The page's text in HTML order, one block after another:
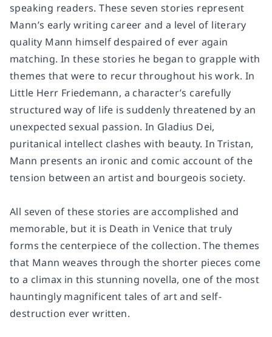
speaking readers. These seven stories represent
Mann’s early writing career and a level of literary
quality Mann himself despaired of ever again
matching. In these stories he began to grapple with
themes that were to recur throughout his work. In
Little Herr Friedemann, a character’s carefully
structured way of life is suddenly threatened by an
unexpected sexual passion. In Gladius Dei,
puritanical intellect clashes with beauty. InTristan,
Mann presents an ironic and comic account of the
tension between an artist and bourgeois society.
All seven of these stories are accomplished and
memorable, but it is Death in Venice that truly
forms the centerpiece of the collection. The themes
that Mann weaves through the shorter pieces come
to a climax in this stunning novella, one of the most
hauntingly magnificent tales of art and self-
destruction ever written.